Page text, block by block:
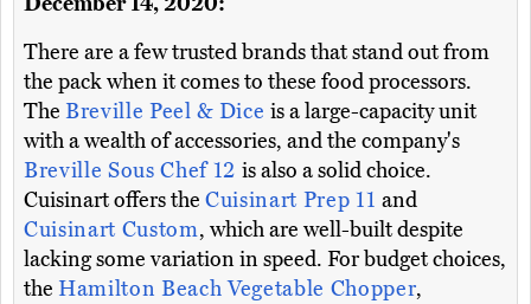
There are a few trusted brands that stand out from
the pack when it comes to these food processors.
The Breville Peel & Dice is a large-capacity unit
with a wealth of accessories, and the company's
Breville Sous Chef 12 is also a solid choice.
Cuisinart offers the Cuisinart Prep 11 and
Cuisinart Custom, which are well-built despite
lacking some variation in speed. For budget choices,
the Hamilton Beach Vegetable Chopper,